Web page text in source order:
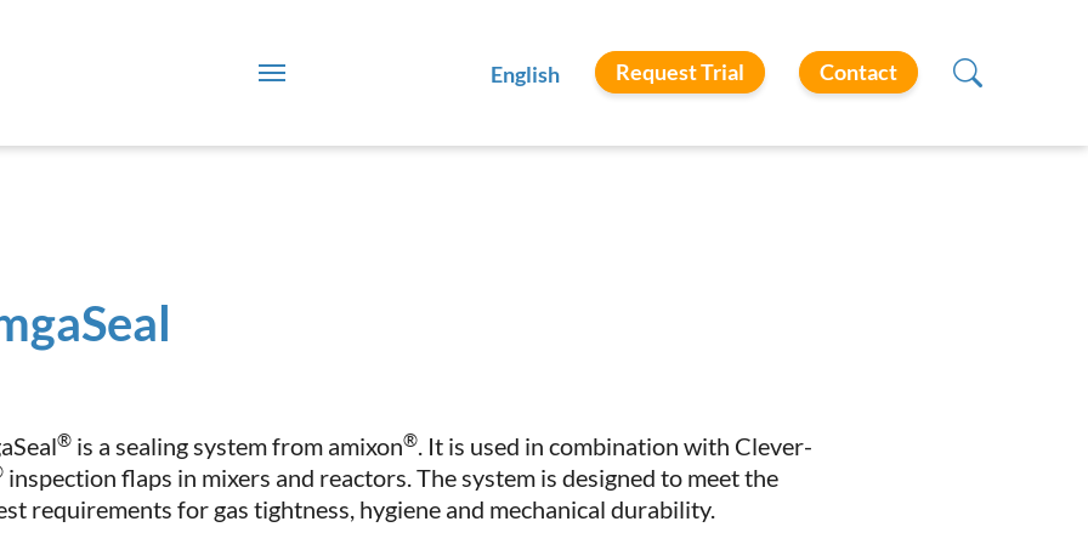
English Request Trial Contact
® is a sealing system from amixon®. It is used in combination with Clever-
inspection flaps in mixers and reactors. The system is designed to meet the
requirements for gas tightness, hygiene and mechanical durability.